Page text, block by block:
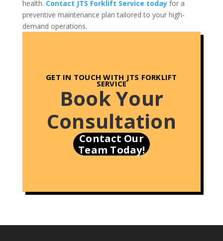
health. Contact JTS Forklift Service todayfor a
preventive maintenance plan tailored to your high-
demand operations.
GET IN TOUCH WITH JTS FORKLIFT
SERVICE
Book Your
Consultation
Contact Our
Team Today!